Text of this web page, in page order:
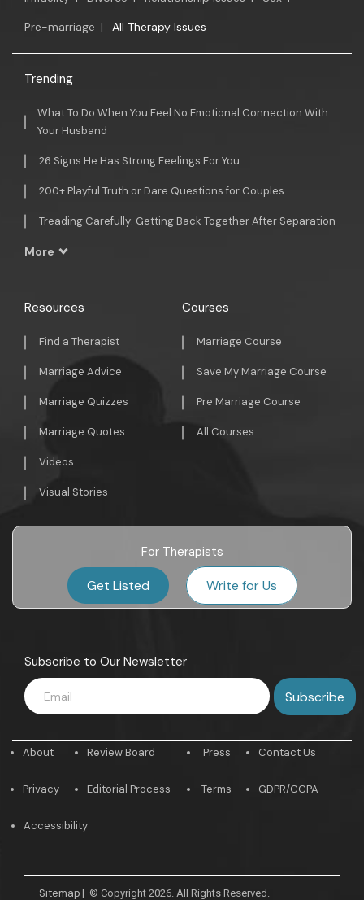
Pre-marriage | All Therapy Issues
Trending
What To Do When You Feel No Emotional Connection With
Your Husband
26 Signs He Has Strong Feelings For You
200+ Playful Truth or Dare Questions for Couples
Treading Carefully: Getting Back Together After Separation
More
Resources
Find a Therapist
Marriage Advice
Marriage Quizzes
Marriage Quotes
Videos
Visual Stories
Courses
Marriage Course
Save My Marriage Course
Pre Marriage Course
All Courses
For Therapists
Get Listed Write for Us
Subscribe to Our Newsletter
About
Privacy
Review Board
Editorial Process
Press
Terms
Contact Us
GDPR/CCPA
Accessibility
Sitemap | © Copyright 2026. All Rights Reserved.